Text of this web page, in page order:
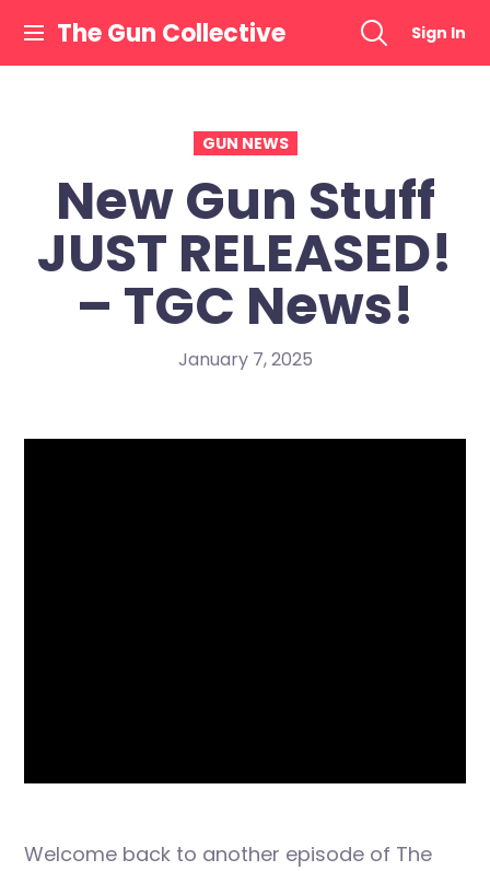
content
The Gun Collective Sign In
GUN NEWS
New Gun Stuff
JUST RELEASED!
– TGC News!
January 7, 2025
Welcome back to another episode of The